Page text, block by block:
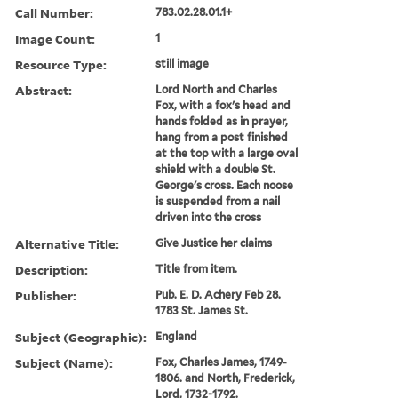
Call Number: 783.02.28.01.1+
Image Count: 1
Resource Type: still image
Abstract:
Lord North and Charles
Fox, with a fox's head and
hands folded as in prayer,
hang from a post finished
at the top with a large oval
shield with a double St.
George's cross. Each noose
is suspended from a nail
driven into the cross
Alternative Title: Give Justice her claims
Description: Title from item.
Publisher:
Pub. E. D. Achery Feb 28.
1783 St. James St.
Subject (Geographic): England
Subject (Name):
Fox, Charles James, 1749-
1806. and North, Frederick,
Lord, 1732-1792.